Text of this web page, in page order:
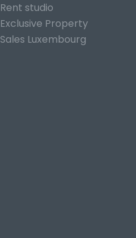
Rent studio
Exclusive Property
Sales Luxembourg